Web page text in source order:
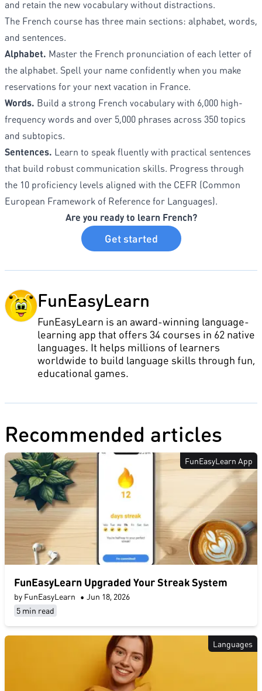
and retain the new vocabulary without distractions.
The French course has three main sections: alphabet, words,
and sentences.
Alphabet. Master the French pronunciation of each letter of
the alphabet. Spell your name confidently when you make
reservations for your next vacation in France.
Words. Build a strong French vocabulary with 6,000 high-
frequency words and over 5,000 phrases across 350 topics
and subtopics.
Sentences. Learn to speak fluently with practical sentences
that build robust communication skills. Progress through
the 10 proficiency levels aligned with the CEFR (Common
European Framework of Reference for Languages).
Are you ready to learn French?
Get started
FunEasyLearn
FunEasyLearn is an award-winning language-
learning app that offers 34 courses in 62 native
languages. It helps millions of learners
worldwide to build language skills through fun,
educational games.
Recommended articles
FunEasyLearn App
FunEasyLearn Upgraded Your Streak System
by FunEasyLearn • Jun 18, 2026
5 min read
Languages